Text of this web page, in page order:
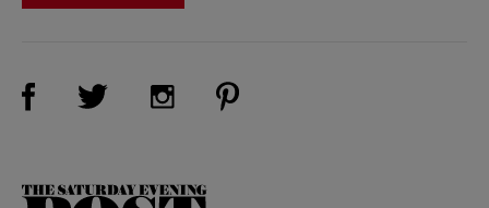
Visit Us on Facebook (opens new window)
Visit Us on Twitter (opens new window)
Visit Us on Instagram (opens new
The